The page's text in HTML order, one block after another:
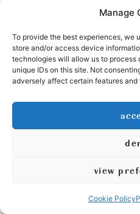
Manage
To provide the best experiences, we
store and/or access device
technologies will allow us to process
unique IDs on this site. Not
adversely affect certain features and
view
Cookie Policy
Shop
Our Story
Education
© 2026 All
created by: